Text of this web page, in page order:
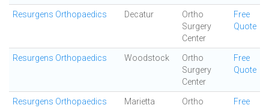
Resurgens Orthopaedics Decatur
Ortho
Surgery
Center
Free
Quote
Resurgens Orthopaedics Woodstock
Ortho
Surgery
Center
Free
Quote
Resurgens Orthopaedics Marietta
Ortho
Free